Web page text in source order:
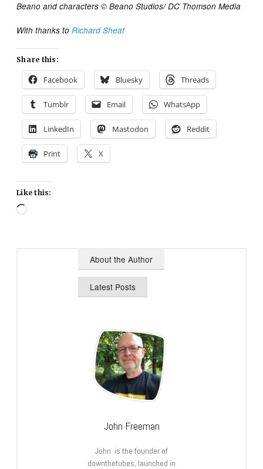
Beano and characters © Beano Studios/ DC Thomson Media
With thanks toRichard Sheaf
Share this:
Facebook Bluesky Threads
Tumblr Email WhatsApp
LinkedIn Mastodon Reddit
Print X
Like this:
Loading…
About the Author
Latest Posts
John Freeman
John is the founder of
downthetubes, launched in